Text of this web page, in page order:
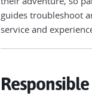
guides troubleshoot
service and